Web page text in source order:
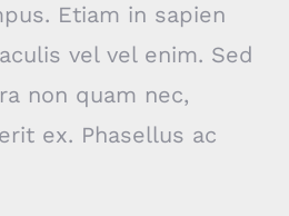
Etiam in sapien
vel vel enim. Sed
non quam nec,
ex. Phasellus ac